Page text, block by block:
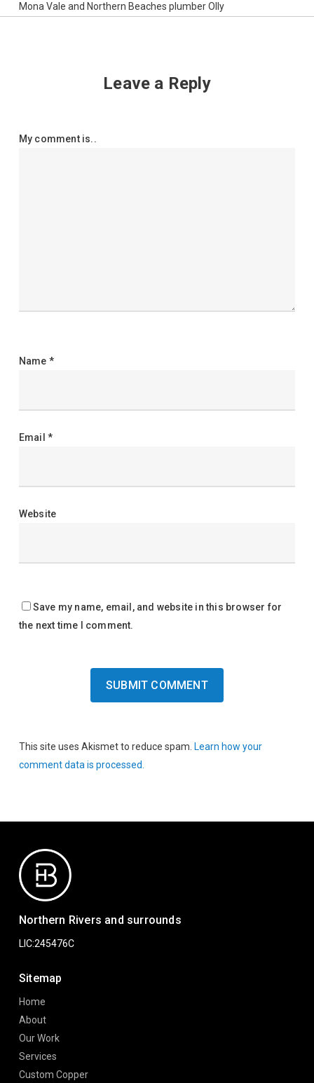
Mona Vale and Northern Beaches plumber Olly
Leave a Reply
My comment is..
Name *
Email*
Website
Save my name, email, and website in this browser for
the next time I comment.
This site uses Akismet to reduce spam. Learn how your
comment data is processed.
Northern Rivers and surrounds
LIC:245476C
Sitemap
Home
About
Our Work
Services
Custom Copper